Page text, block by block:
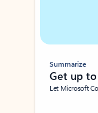
Summarize
Get up to
Let Microsoft